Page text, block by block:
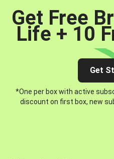
Get Free
Life + 10
Get
*One per box with active
discount on first box, new